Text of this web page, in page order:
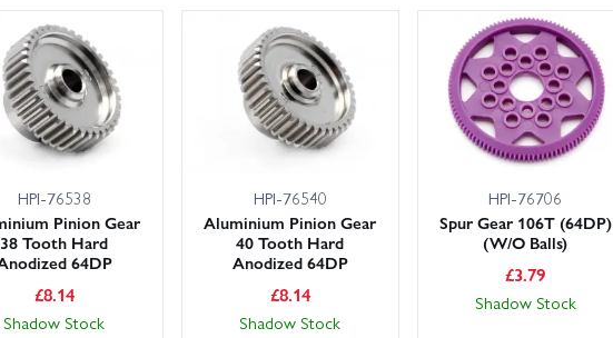
HPI-76538
Pinion Gear
38 Tooth Hard
64DP
£8.14
Shadow Stock
HPI-76540
Aluminium Pinion Gear
40 Tooth Hard
Anodized 64DP
£8.14
Shadow Stock
HPI-76706
Spur Gear 106T (64DP)
(W/O Balls)
£3.79
Shadow Stock